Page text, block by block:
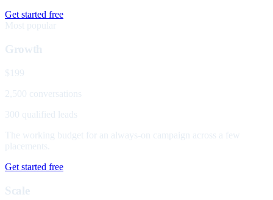
Get started free
Most popular
Growth
$199
2,500 conversations
300 qualified leads
The working budget for an always-on campaign across a few
placements.
Get started free
Scale